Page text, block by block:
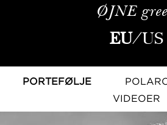
ØJNE
EU/US
PORTEFØLJE
VIDEOER